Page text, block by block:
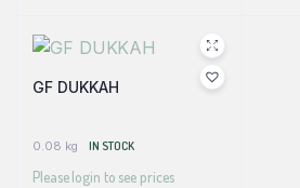
GF DUKKAH
0.08 kg IN STOCK
Please login to see prices